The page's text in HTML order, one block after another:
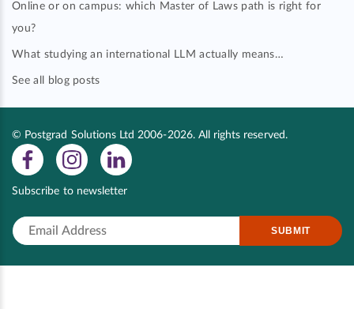
Online or on campus: which Master of Laws path is right for
you?
What studying an international LLM actually means…
See all blog posts
© Postgrad Solutions Ltd 2006-2026. All rights reserved.
Subscribe to newsletter
SUBMIT